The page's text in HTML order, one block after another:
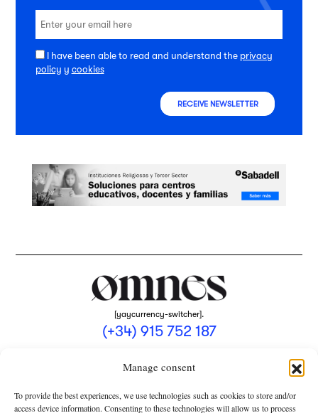
Manage consent
To provide the best experiences, we use technologies such as cookies to store and/or
access device information. Consenting to these technologies will allow us to process
I have been able to read and understand the privacy
policy y cookies
RECEIVE NEWSLETTER
[yaycurrency-switcher].
(+34) 915 752 187